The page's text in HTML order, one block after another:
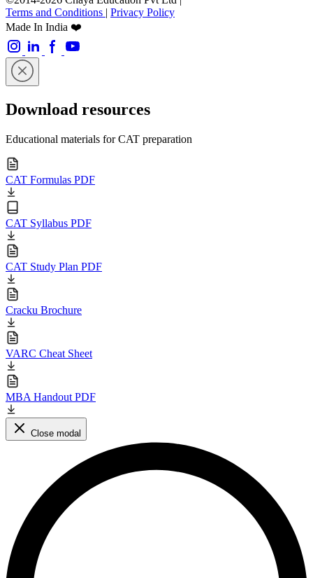
Terms and Conditions | Privacy Policy
Made In India ❤️
Download resources
Educational materials for CAT preparation
CAT Formulas PDF
CAT Syllabus PDF
CAT Study Plan PDF
Cracku Brochure
VARC Cheat Sheet
MBA Handout PDF
Close modal